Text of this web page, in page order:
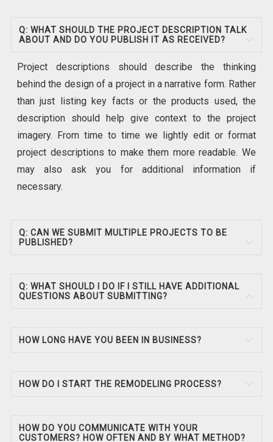
Q: WHAT SHOULD THE PROJECT DESCRIPTION TALK
ABOUT AND DO YOU PUBLISH IT AS RECEIVED?
Project descriptions should describe the thinking
behind the design of a project in a narrative form. Rather
than just listing key facts or the products used, the
description should help give context to the project
imagery. From time to time we lightly edit or format
project descriptions to make them more readable. We
may also ask you for additional information if
necessary.
Q: CAN WE SUBMIT MULTIPLE PROJECTS TO BE
PUBLISHED?
Q: WHAT SHOULD I DO IF I STILL HAVE ADDITIONAL
QUESTIONS ABOUT SUBMITTING?
HOW LONG HAVE YOU BEEN IN BUSINESS?
HOW DO I START THE REMODELING PROCESS?
HOW DO YOU COMMUNICATE WITH YOUR
CUSTOMERS? HOW OFTEN AND BY WHAT METHOD?